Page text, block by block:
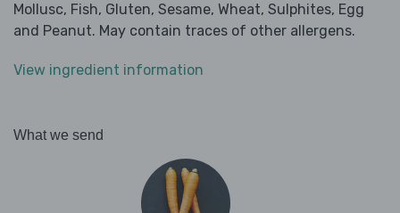
Mollusc, Fish, Gluten, Sesame, Wheat, Sulphites, Egg
and Peanut. May contain traces of other allergens.
View ingredient information
What we send